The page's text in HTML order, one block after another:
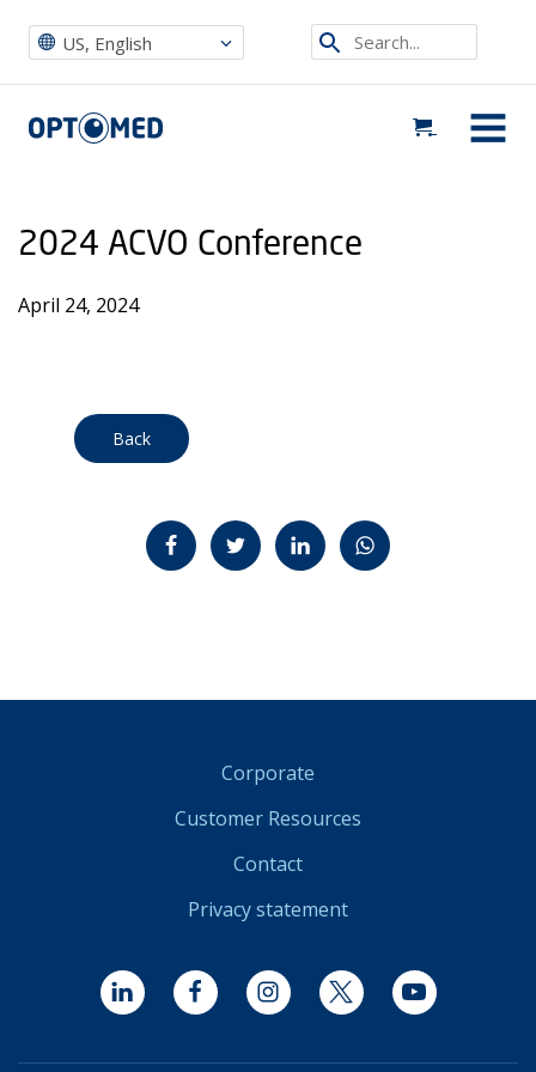
US, English Search...
Optomed US MENU
2024 ACVO Conference
April 24, 2024
Back
Jaa FacebookissaJaa TwitterissäJaa LinkedInissäJaa WhatsAppissa
Corporate
Customer Resources
Contact
Privacy statement
LinkedIn FacebookInstagramTwitter YouTube